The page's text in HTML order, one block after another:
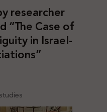
researcher
“The Case of
in Israel-